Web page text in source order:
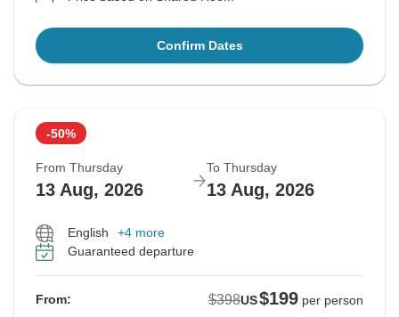
Confirm Dates
-50%
From Thursday
13 Aug, 2026
To Thursday
13 Aug, 2026
English
+4 more
Guaranteed departure
From: $398US$199 per person